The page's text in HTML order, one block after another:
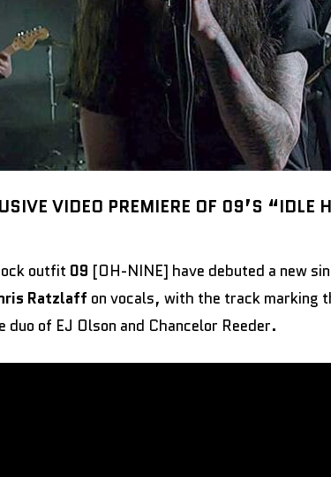
VIDEO PREMIERE OF 09’S “IDLE
outfit 09 [OH-NINE] have debuted a new
Ratzlaff on vocals, with the track marking
of EJ Olson and Chancelor Reeder.